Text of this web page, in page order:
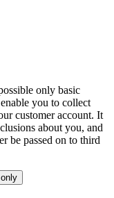
only basic
you to collect
customer account. It
about you, and
be passed on to third